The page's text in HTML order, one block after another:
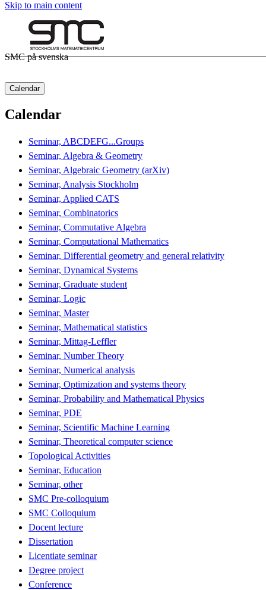
Skip to main content
SMC på svenska
Calendar
Calendar
Seminar, ABCDEFG...Groups
Seminar, Algebra & Geometry
Seminar, Algebraic Geometry (arXiv)
Seminar, Analysis Stockholm
Seminar, Applied CATS
Seminar, Combinatorics
Seminar, Commutative Algebra
Seminar, Computational Mathematics
Seminar, Differential geometry and general relativity
Seminar, Dynamical Systems
Seminar, Graduate student
Seminar, Logic
Seminar, Master
Seminar, Mathematical statistics
Seminar, Mittag-Leffler
Seminar, Number Theory
Seminar, Numerical analysis
Seminar, Optimization and systems theory
Seminar, Probability and Mathematical Physics
Seminar, PDE
Seminar, Scientific Machine Learning
Seminar, Theoretical computer science
Topological Activities
Seminar, Education
Seminar, other
SMC Pre-colloquium
SMC Colloquium
Docent lecture
Dissertation
Licentiate seminar
Degree project
Conference